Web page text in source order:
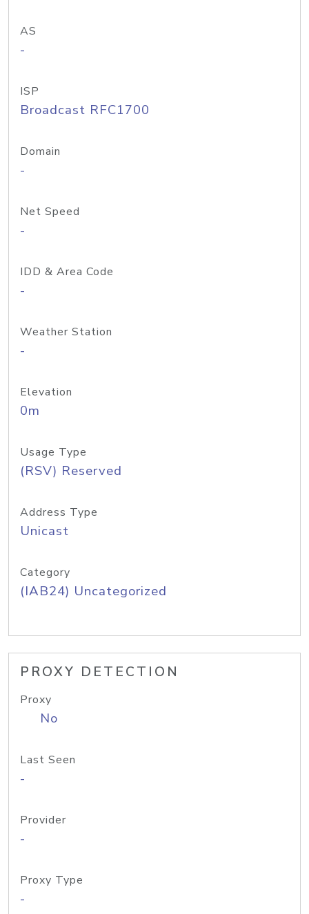
AS
-
ISP
Broadcast RFC1700
Domain
-
Net Speed
-
IDD & Area Code
-
Weather Station
-
Elevation
0m
Usage Type
(RSV) Reserved
Address Type
Unicast
Category
(IAB24) Uncategorized
PROXY DETECTION
Proxy
No
Last Seen
-
Provider
-
Proxy Type
-